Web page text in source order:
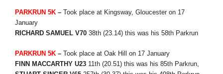
PARKRUN 5K – Took place at Kingsway, Gloucester on 17
January
RICHARD SAMUEL V70 38th (23.14) this was his 58th Parkrun
PARKRUN 5K – Took place at Oak Hill on 17 January
FINN MACCARTHY U23 11th (20.51) this was his 85th Parkrun,